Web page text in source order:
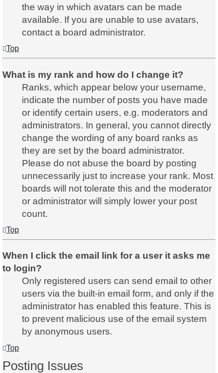
the way in which avatars can be made
available. If you are unable to use avatars,
contact a board administrator.
Top
What is my rank and how do I change it?
Ranks, which appear below your username,
indicate the number of posts you have made
or identify certain users, e.g. moderators and
administrators. In general, you cannot directly
change the wording of any board ranks as
they are set by the board administrator.
Please do not abuse the board by posting
unnecessarily just to increase your rank. Most
boards will not tolerate this and the moderator
or administrator will simply lower your post
count.
Top
When I click the email link for a user it asks me
to login?
Only registered users can send email to other
users via the built-in email form, and only if the
administrator has enabled this feature. This is
to prevent malicious use of the email system
by anonymous users.
Top
Posting Issues